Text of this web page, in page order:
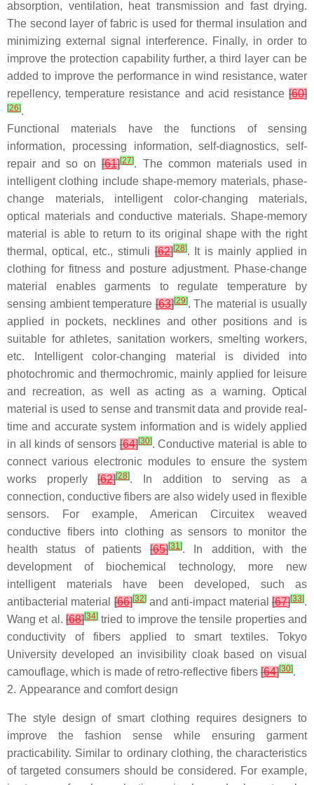
absorption, ventilation, heat transmission and fast drying.
The second layer of fabric is used for thermal insulation and
minimizing external signal interference. Finally, in order to
improve the protection capability further, a third layer can be
added to improve the performance in wind resistance, water
repellency, temperature resistance and acid resistance [60]
[26].
Functional materials have the functions of sensing
information, processing information, self-diagnostics, self-
repair and so on[61][27]. The common materials used in
intelligent clothing include shape-memory materials, phase-
change materials, intelligent color-changing materials,
optical materials and conductive materials. Shape-memory
material is able to return to its original shape with the right
thermal, optical, etc., stimuli[62][28]. It is mainly applied in
clothing for fitness and posture adjustment. Phase-change
material enables garments to regulate temperature by
sensing ambient temperature[63][29]. The material is usually
applied in pockets, necklines and other positions and is
suitable for athletes, sanitation workers, smelting workers,
etc. Intelligent color-changing material is divided into
photochromic and thermochromic, mainly applied for leisure
and recreation, as well as acting as a warning. Optical
material is used to sense and transmit data and provide real-
time and accurate system information and is widely applied
in all kinds of sensors[64][30]. Conductive material is able to
connect various electronic modules to ensure the system
works properly[62][28]. In addition to serving as a
connection, conductive fibers are also widely used in flexible
sensors. For example, American Circuitex weaved
conductive fibers into clothing as sensors to monitor the
health status of patients [65][31]. In addition, with the
development of biochemical technology, more new
intelligent materials have been developed, such as
antibacterial material[66][32]and anti-impact material[67][33].
Wang et al. [68][34]tried to improve the tensile properties and
conductivity of fibers applied to smart textiles. Tokyo
University developed an invisibility cloak based on visual
camouflage, which is made of retro-reflective fibers [64][30].
2. Appearance and comfort design
The style design of smart clothing requires designers to
improve the fashion sense while ensuring garment
practicability. Similar to ordinary clothing, the characteristics
of targeted consumers should be considered. For example,